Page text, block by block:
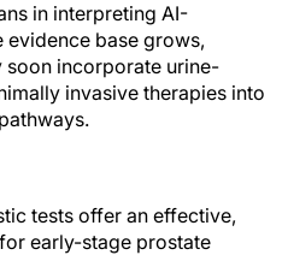
in interpreting AI-
evidence base grows,
soon incorporate urine-
invasive therapies into
tests offer an effective,
early-stage prostate